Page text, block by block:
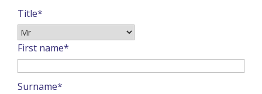
Title*
First name*
Surname*